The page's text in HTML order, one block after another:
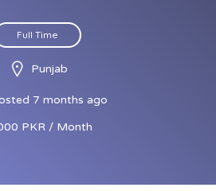
Full Time
Punjab
7 months ago
PKR / Month